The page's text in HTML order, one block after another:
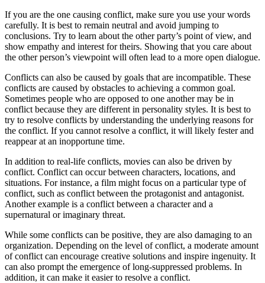
If you are the one causing conflict, make sure you use your words
carefully. It is best to remain neutral and avoid jumping to
conclusions. Try to learn about the other party’s point of view, and
show empathy and interest for theirs. Showing that you care about
the other person’s viewpoint will often lead to a more open dialogue.
Conflicts can also be caused by goals that are incompatible. These
conflicts are caused by obstacles to achieving a common goal.
Sometimes people who are opposed to one another may be in
conflict because they are different in personality styles. It is best to
try to resolve conflicts by understanding the underlying reasons for
the conflict. If you cannot resolve a conflict, it will likely fester and
reappear at an inopportune time.
In addition to real-life conflicts, movies can also be driven by
conflict. Conflict can occur between characters, locations, and
situations. For instance, a film might focus on a particular type of
conflict, such as conflict between the protagonist and antagonist.
Another example is a conflict between a character and a
supernatural or imaginary threat.
While some conflicts can be positive, they are also damaging to an
organization. Depending on the level of conflict, a moderate amount
of conflict can encourage creative solutions and inspire ingenuity. It
can also prompt the emergence of long-suppressed problems. In
addition, it can make it easier to resolve a conflict.